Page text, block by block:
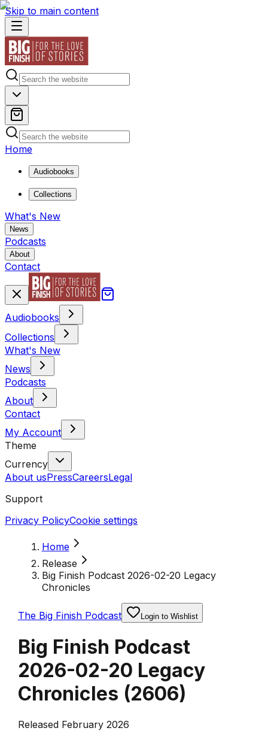
Skip to main content
Home
Audiobooks
Collections
What's New
News
Podcasts
About
Contact
Audiobooks
Collections
What's New
News
Podcasts
About
Contact
My Account
Theme
Currency
About usPressCareersLegal
Support
Privacy PolicyCookie settings
Home
Release
Big Finish Podcast 2026-02-20 Legacy
Chronicles
The Big Finish Podcast Login to Wishlist
Big Finish Podcast
2026-02-20 Legacy
Chronicles (2606)
Released February 2026